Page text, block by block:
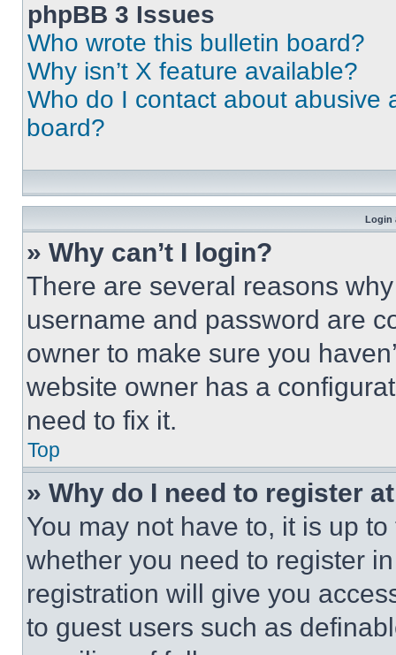
phpBB 3 Issues
Who wrote this bulletin board?
Why isn’t X feature available?
Who do I contact about abusive
board?
Login
» Why can’t I login?
There are several reasons
username and password are
owner to make sure you
website owner has a
need to fix it.
Top
» Why do I need to register
You may not have to, it is up
whether you need to register
registration will give you
to guest users such as